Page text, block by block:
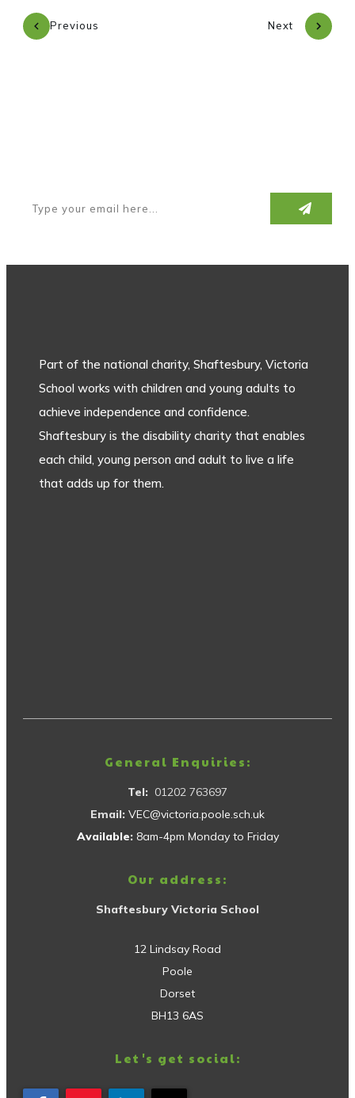
Previous Next
Part of the national charity, Shaftesbury, Victoria
School works with children and young adults to
achieve independence and confidence.
Shaftesbury is the disability charity that enables
each child, young person and adult to live a life
that adds up for them.
General Enquiries:
Tel: 01202 763697
Email: VEC@victoria.poole.sch.uk
Available: 8am-4pm Monday to Friday
Our address:
Shaftesbury Victoria School
12 Lindsay Road
Poole
Dorset
BH13 6AS
Let's get social: